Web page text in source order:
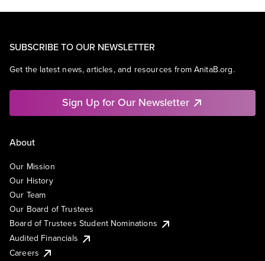
SUBSCRIBE TO OUR NEWSLETTER
Get the latest news, articles, and resources from AnitaB.org.
Sign Up for Our Newsletter
About
Our Mission
Our History
Our Team
Our Board of Trustees
Board of Trustees Student Nominations
Audited Financials
Careers